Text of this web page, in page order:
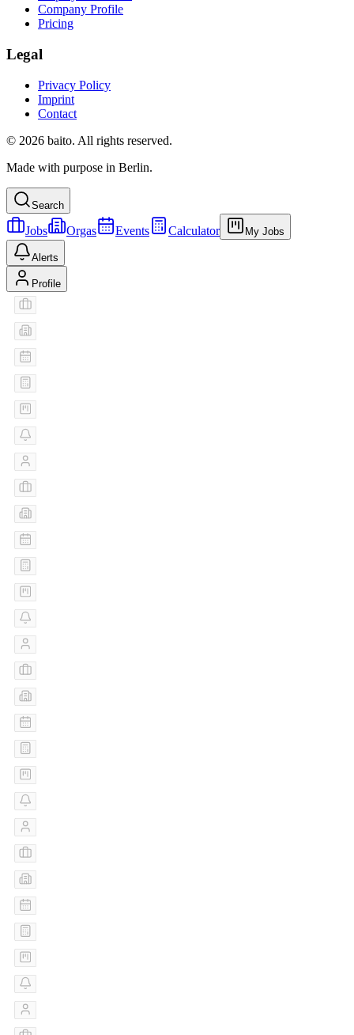
Company Profile
Pricing
Legal
Privacy Policy
Imprint
Contact
© 2026 baito. All rights reserved.
Made with purpose in Berlin.
Search
Jobs Orgas Events Calculator My Jobs
Alerts
Profile